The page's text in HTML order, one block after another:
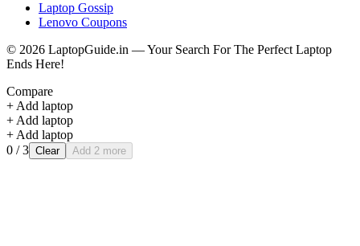
Laptop Gossip
Lenovo Coupons
© 2026 LaptopGuide.in — Your Search For The Perfect Laptop
Ends Here!
Compare
+ Add laptop
+ Add laptop
+ Add laptop
0 / 3 Clear Add 2 more